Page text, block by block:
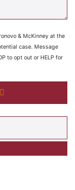
& McKinney at the
case. Message
to opt out or HELP for